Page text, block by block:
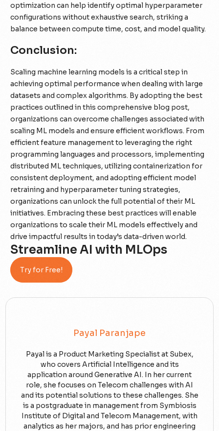
optimization can help identify optimal hyperparameter
configurations without exhaustive search, striking a
balance between compute time, cost, and model quality.
Conclusion:
Scaling machine learning models is a critical step in
achieving optimal performance when dealing with large
datasets and complex algorithms. By adopting the best
practices outlined in this comprehensive blog post,
organizations can overcome challenges associated with
scaling ML models and ensure efficient workflows. From
efficient feature management to leveraging the right
programming languages and processors, implementing
distributed ML techniques, utilizing containerization for
consistent deployment, and adopting efficient model
retraining and hyperparameter tuning strategies,
organizations can unlock the full potential of their ML
initiatives. Embracing these best practices will enable
organizations to scale their ML models effectively and
drive impactful results in today’s data-driven world.
Streamline AI with MLOps
Try for Free!
Payal Paranjape
Payal is a Product Marketing Specialist at Subex,
who covers Artificial Intelligence and its
application around Generative AI. In her current
role, she focuses on Telecom challenges with AI
and its potential solutions to these challenges. She
is a postgraduate in management from Symbiosis
Institute of Digital and Telecom Management, with
analytics as her majors, and has prior engineering